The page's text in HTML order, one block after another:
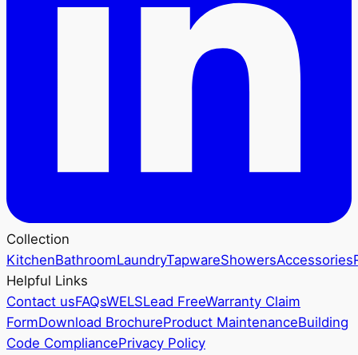
Collection
KitchenBathroomLaundryTapwareShowersAccessories
Helpful Links
Contact usFAQsWELSLead FreeWarranty Claim
FormDownload BrochureProduct MaintenanceBuilding
Code CompliancePrivacy Policy